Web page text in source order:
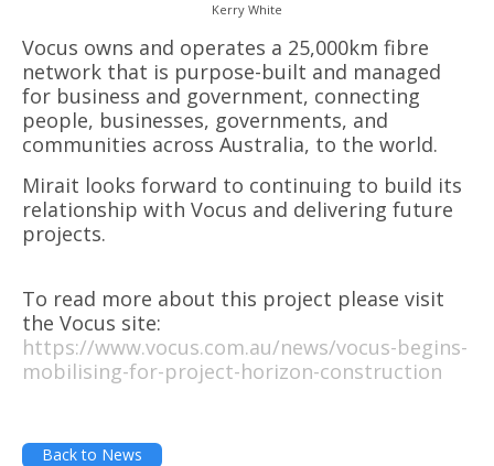
Kerry White
Vocus owns and operates a 25,000km fibre
network that is purpose-built and managed
for business and government, connecting
people, businesses, governments, and
communities across Australia, to the world.
Mirait looks forward to continuing to build its
relationship with Vocus and delivering future
projects.
To read more about this project please visit
the Vocus site:
https://www.vocus.com.au/news/vocus-begins-
mobilising-for-project-horizon-construction
Back to News